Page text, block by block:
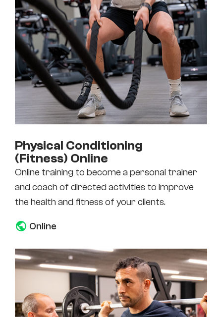
Physical Conditioning
(Fitness) Online
Online training to become a personal trainer
and coach of directed activities to improve
the health and fitness of your clients.
Online